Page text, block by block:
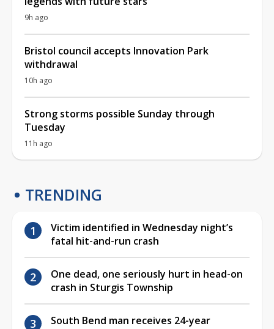
9h ago
Bristol council accepts Innovation Park
withdrawal
10h ago
Strong storms possible Sunday through
Tuesday
11h ago
TRENDING
Victim identified in Wednesday night’s
fatal hit-and-run crash
One dead, one seriously hurt in head-on
crash in Sturgis Township
South Bend man receives 24-year